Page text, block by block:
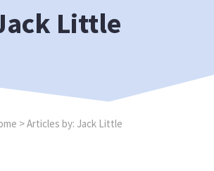
Little
>Articles by: Jack Little